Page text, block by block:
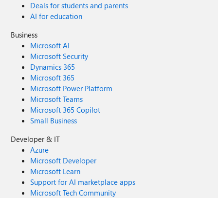
Deals for students and parents
AI for education
Business
Microsoft AI
Microsoft Security
Dynamics 365
Microsoft 365
Microsoft Power Platform
Microsoft Teams
Microsoft 365 Copilot
Small Business
Developer & IT
Azure
Microsoft Developer
Microsoft Learn
Support for AI marketplace apps
Microsoft Tech Community